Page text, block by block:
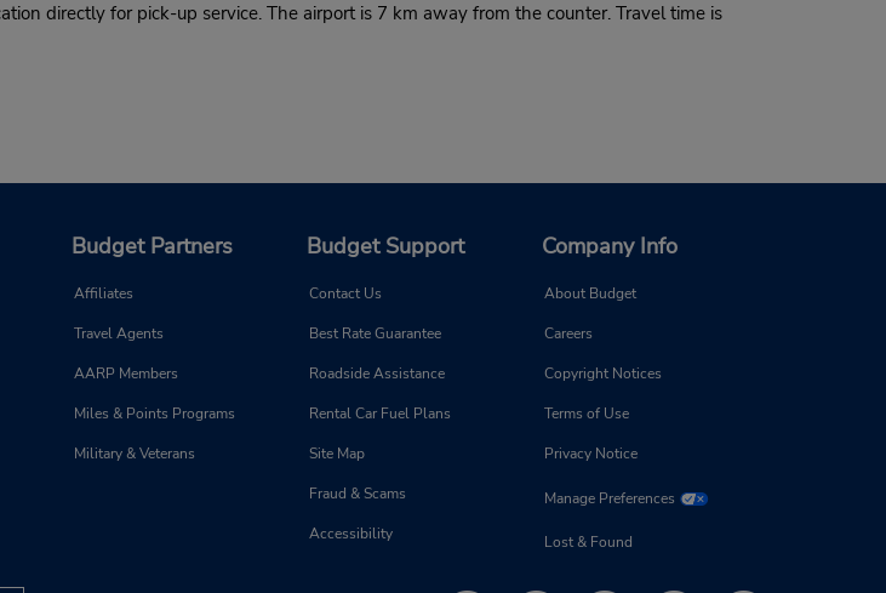
directly for pick-up service. The airport is 7 km away from the counter. Travel time is
Budget Partners
Affiliates
Travel Agents
AARP Members
Miles & Points Programs
Military & Veterans
Budget Support
Contact Us
Best Rate Guarantee
Roadside Assistance
Rental Car Fuel Plans
Site Map
Fraud & Scams
Accessibility
Company Info
About Budget
Careers
Copyright Notices
Terms of Use
Privacy Notice
Manage Preferences
Lost & Found